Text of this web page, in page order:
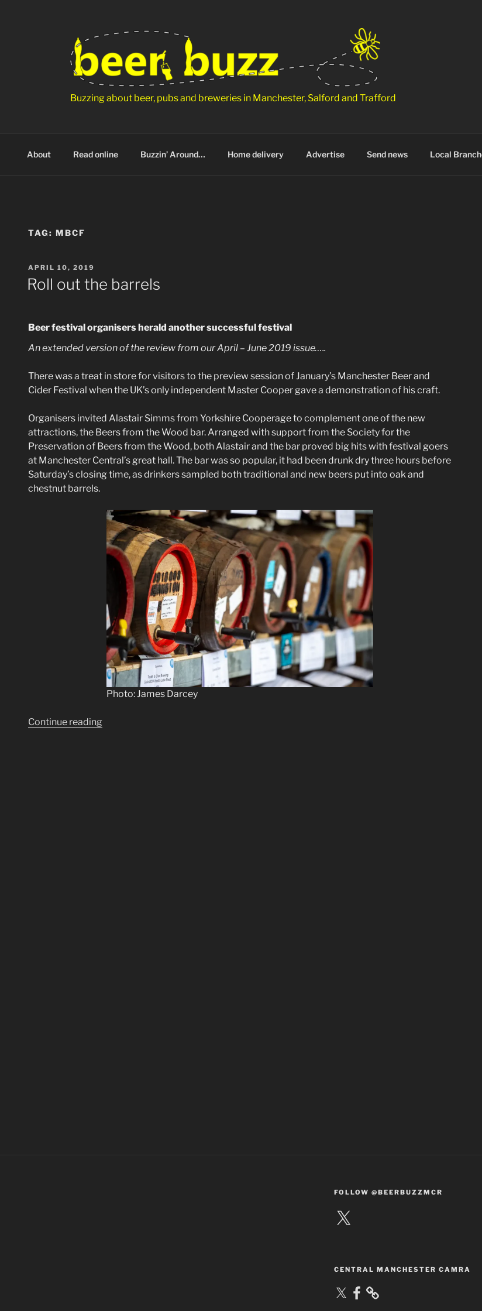
Buzzing about beer, pubs and breweries in Manchester, Salford and Trafford
About Read online Buzzin’ Around… Home delivery Advertise Send news Local
TAG: MBCF
POSTED
ON
APRIL 10, 2019
Roll out the barrels
Beer festival organisers herald another successful festival
An extended version of the review from our April – June 2019 issue…..
There was a treat in store for visitors to the preview session of January’s Manchester Beer and
Cider Festival when the UK’s only independent Master Cooper gave a demonstration of his craft.
Organisers invited Alastair Simms from Yorkshire Cooperage to complement one of the new
attractions, the Beers from the Wood bar. Arranged with support from the Society for the
Preservation of Beers from the Wood, both Alastair and the bar proved big hits with festival goers
at Manchester Central’s great hall. The bar was so popular, it had been drunk dry three hours before
Saturday’s closing time, as drinkers sampled both traditional and new beers put into oak and
chestnut barrels.
Photo: James Darcey
Continue reading
FOLLOW @BEERBUZZMCR
X
CENTRAL MANCHESTER CAMRA
X Facebook